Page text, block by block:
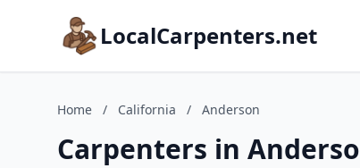
LocalCarpenters.net
Home / California / Anderson
Carpenters in